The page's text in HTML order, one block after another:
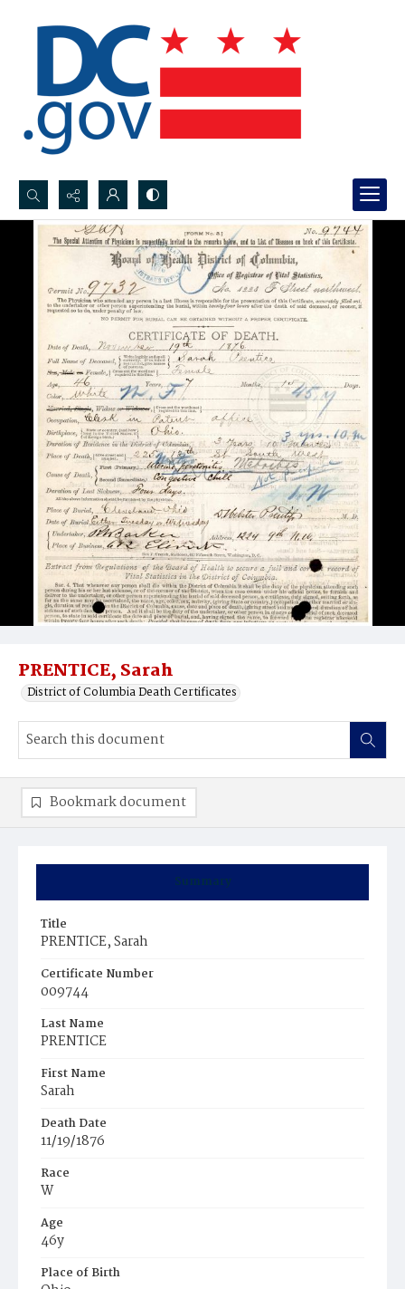
Search...
Advanced search
PRENTICE, Sarah
District of Columbia Death Certificates
Summary
Title
PRENTICE, Sarah
Certificate Number
009744
Last Name
PRENTICE
First Name
Sarah
Death Date
11/19/1876
Race
W
Age
46y
Place of Birth
Bookmark document